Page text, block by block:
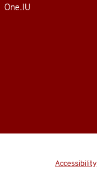
One.IU
Accessibility